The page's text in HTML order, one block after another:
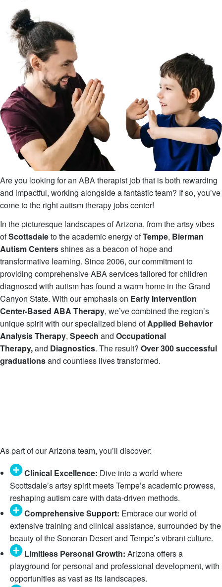
Are you looking for an ABA therapist job that is both rewarding
and impactful, working alongside a fantastic team? If so, you’ve
come to the right autism therapy jobs center!
In the picturesque landscapes of Arizona, from the artsy vibes
ofScottsdaleto the academic energy ofTempe, Bierman
Autism Centersshines as a beacon of hope and
transformative learning. Since 2006, our commitment to
providing comprehensive ABA services tailored for children
diagnosed with autism has found a warm home in the Grand
Canyon State. With our emphasis on Early Intervention
Center-Based ABA Therapy, we’ve combined the region’s
unique spirit with our specialized blend ofApplied Behavior
Analysis Therapy, Speech and Occupational
Therapy,and Diagnostics. The result? Over 300 successful
graduationsand countless lives transformed.
As part of our Arizona team, you’ll discover:
Clinical Excellence: Dive into a world where
Scottsdale’s artsy spirit meets Tempe’s academic prowess,
reshaping autism care with data-driven methods.
Comprehensive Support: Embrace our world of
extensive training and clinical assistance, surrounded by the
beauty of the Sonoran Desert and Tempe’s vibrant culture.
Limitless Personal Growth: Arizona offers a
playground for personal and professional development, with
opportunities as vast as its landscapes.